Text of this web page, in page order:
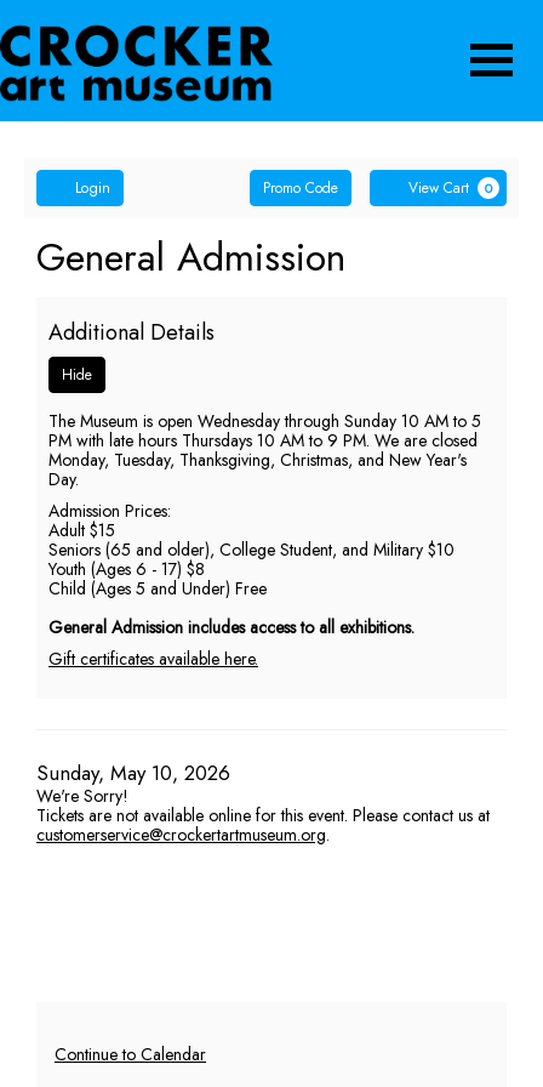
Account
Login Enter
Promo
Code
Promo Code View Cart 0
General
Admission,
Sunday,
May
10,
2026
5:00
PM
Event
General Admission
Additional Details
Hide
The Museum is open Wednesday through Sunday 10 AM to 5
PM with late hours Thursdays 10 AM to 9 PM. We are closed
Monday, Tuesday, Thanksgiving, Christmas, and New Year's
Day.
Admission Prices:
Adult $15
Seniors (65 and older), College Student, and Military $10
Youth (Ages 6 - 17) $8
Child (Ages 5 and Under) Free
General Admission includes access to all exhibitions.
Gift certificates available here.
Item
details
Date
Sunday, May 10, 2026
We're Sorry!
Tickets are not available online for this event. Please contact us at
customerservice@crockertartmuseum.org.
Additional
Continue to Calendar